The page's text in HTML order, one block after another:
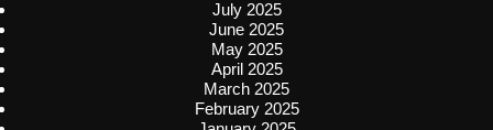
July 2025
June 2025
May 2025
April 2025
March 2025
February 2025